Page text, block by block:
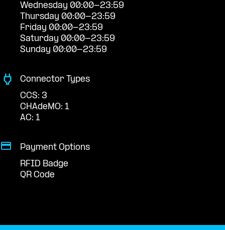
Wednesday 00:00-23:59
Thursday 00:00-23:59
Friday 00:00-23:59
Saturday 00:00-23:59
Sunday 00:00-23:59
Connector Types
CCS: 3
CHAdeMO: 1
AC: 1
Payment Options
RFID Badge
QR Code